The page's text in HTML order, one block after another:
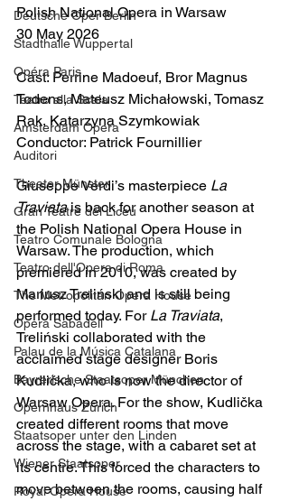
Deutsche Oper Berlin
Stadthalle Wuppertal
Opéra Paris
Teatro alla Scala
Amsterdam Opera
Auditori
Theater Münster
Gran Teatre del Liceu
Teatro Comunale Bologna
Teatro dell'Opera di Roma
The Metropolitan Opera House
Opera Sabadell
Palau de la Música Catalana
Bayrerische Staatsoper München
Opernhaus Zürich
Staatsoper unter den Linden
Wiener Staatsoper
Royal Opera House
Polish National Opera in Warsaw
30 May 2026
Cast: Perrine Madoeuf, Bror Magnus
Tødens, Mateusz Michałowski, Tomasz
Rak, Katarzyna Szymkowiak
Conductor: Patrick Fournillier
Giuseppe Verdi’s masterpiece La
Traviata is back for another season at
the Polish National Opera House in
Warsaw. The production, which
premiered in 2010, was created by
Mariusz Treliński and is still being
performed today. For La Traviata,
Treliński collaborated with the
acclaimed stage designer Boris
Kudlička, who is now the director of
Warsaw Opera. For the show, Kudlička
created different rooms that move
across the stage, with a cabaret set at
its centre. This forced the characters to
move between the rooms, causing half